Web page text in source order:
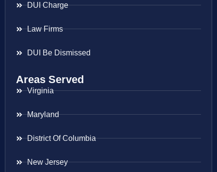
DUI Charge
Law Firms
DUI Be Dismissed
Areas Served
Virginia
Maryland
District Of Columbia
New Jersey